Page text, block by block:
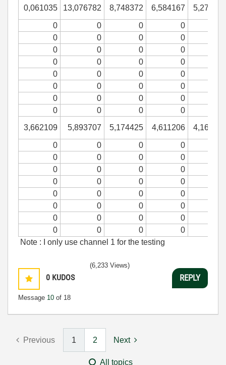
0,061035
13,076782 8,748372 6,584167
0 0 0 0
0
0 0 0
0
0 0 0
0
0 0 0
0
0 0 0
0
0 0 0
0
0 0 0
0
0 0 0
3,662109
5,893707 5,174425 4,611206
0 0 0 0
0
0 0 0
0
0 0 0
0
0 0 0
0
0 0 0
0
0 0 0
0
0 0 0
0
0 0 0
Note : I only use channel 1 for the testing
0 KUDOS
Message 10 of 18
(6,233 Views)
REPLY
Previous 1 2 Next
All topics